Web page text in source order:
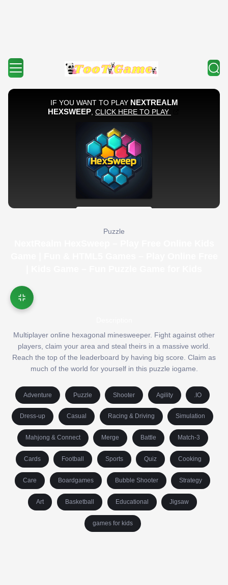
Puzzle
Multiplayer online hexagonal minesweeper. Fight against other
players, claim your area and steal theirs in a massive world.
Reach the top of the leaderboard by having big score. Claim as
much of the world for yourself in this puzzle iogame.
Adventure Puzzle Shooter Agility .IO
Dress-up Casual Racing & Driving Simulation
Mahjong & Connect Merge Battle Match-3
Cards Football Sports Quiz Cooking
Care Boardgames Bubble Shooter Strategy
Art Basketball Educational Jigsaw
games for kids